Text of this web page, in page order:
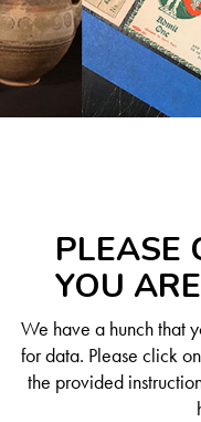
PLEASE
YOU
We have a hunch that
for data. Please click
the provided